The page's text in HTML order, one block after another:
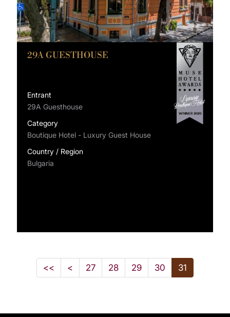
29A GUESTHOUSE
Entrant
29A Guesthouse
Category
Boutique Hotel - Luxury Guest House
Country / Region
Bulgaria
<< < 27 28 29 30 31